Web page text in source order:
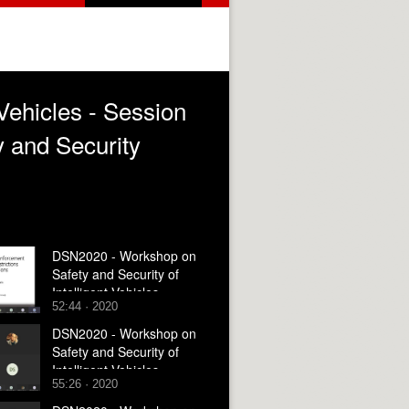
- Session
and Security
DSN2020 - Workshop on
Safety and Security of
Intelligent Vehicles -
Session 3 - Architecture
and Deployment
52:44 · 2020
DSN2020 - Workshop on
Safety and Security of
Intelligent Vehicles -
Session 4 - Panel and
55:26 · 2020